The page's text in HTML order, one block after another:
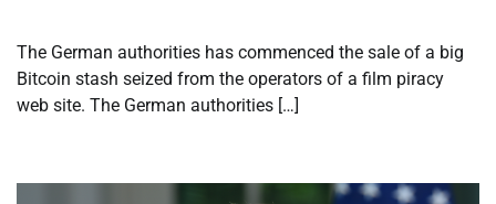
The German authorities has commenced the sale of a big
Bitcoin stash seized from the operators of a film piracy
web site. The German authorities […]